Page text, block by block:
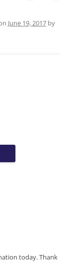
June 19, 2017 by
today. Thank